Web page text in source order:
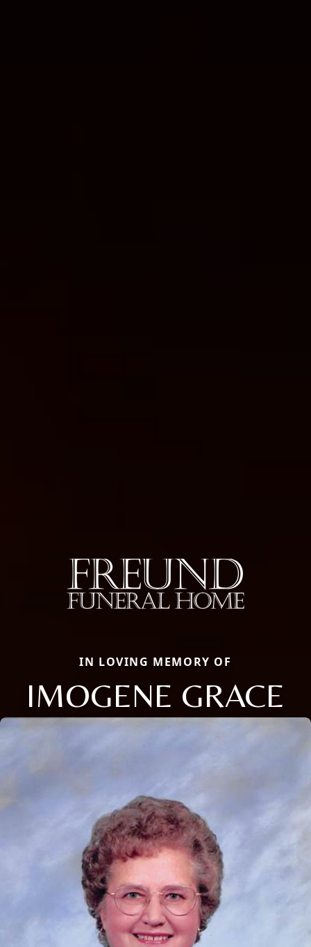
IN LOVING MEMORY OF
IMOGENE GRACE